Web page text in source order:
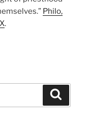
Philo,
.